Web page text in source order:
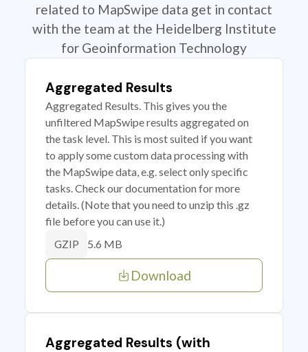
related to MapSwipe data get in contact
with the team at the Heidelberg Institute
for Geoinformation Technology
Aggregated Results
Aggregated Results. This gives you the
unfiltered MapSwipe results aggregated on
the task level. This is most suited if you want
to apply some custom data processing with
the MapSwipe data, e.g. select only specific
tasks. Check our documentation for more
details. (Note that you need to unzip this .gz
file before you can use it.)
GZIP 5.6 MB
Download
Aggregated Results (with